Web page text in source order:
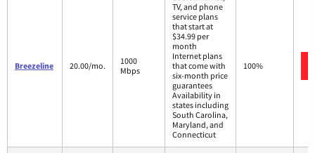
Breezeline 20.00/mo.
1000
Mbps
TV, and phone
service plans
that start at
$34.99 per
month
Internet plans
that come with
six-month price
guarantees
Availability in
states including
South Carolina,
Maryland, and
Connecticut
100%